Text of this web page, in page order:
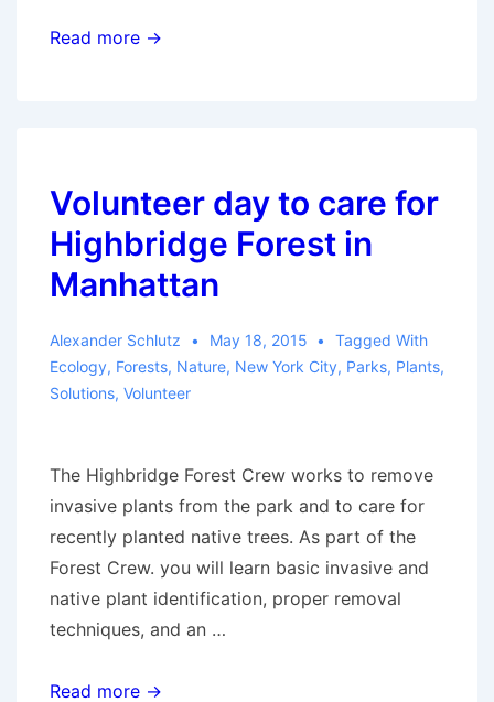
Stung
A
report
on
A
Event
Read more →
Volunteer day to care for
Highbridge Forest in
Manhattan
Alexander Schlutz May 18, 2015
Tagged With
Ecology, Forests, Nature, New York City, Parks, Plants,
Solutions, Volunteer
The Highbridge Forest Crew works to remove
invasive plants from the park and to care for
recently planted native trees. As part of the
Forest Crew. you will learn basic invasive and
native plant identification, proper removal
techniques, and an …
Volunteer
Read more →